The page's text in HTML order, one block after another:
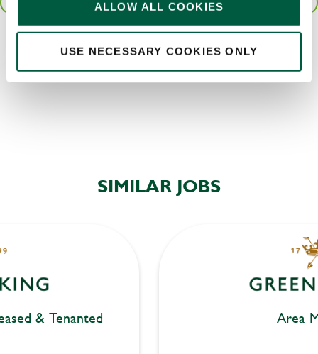
ALLOW ALL COOKIES
USE NECESSARY COOKIES ONLY
SIMILAR JOBS
& Tenanted Area
Local file
Dropbox